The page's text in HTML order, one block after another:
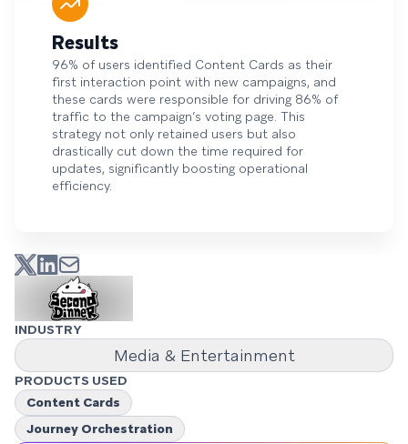
Results
96% of users identified Content Cards as their
first interaction point with new campaigns, and
these cards were responsible for driving 86% of
traffic to the campaign’s voting page. This
strategy not only retained users but also
drastically cut down the time required for
updates, significantly boosting operational
efficiency.
INDUSTRY
Media & Entertainment
PRODUCTS USED
Content Cards
Journey Orchestration